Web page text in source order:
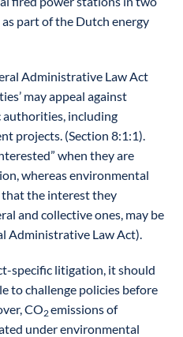
part of the Dutch energy
Administrative Law Act
may appeal against
authorities, including
projects. (Section 8:1:1).
when they are
whereas environmental
the interest they
and collective ones, may be
Administrative Law Act).
specific litigation, it should
to challenge policies before
CO2emissions of
under environmental